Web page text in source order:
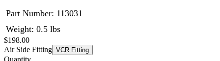
Part Number: 113031
Weight: 0.5 lbs
$198.00
Air Side Fitting VCR Fitting